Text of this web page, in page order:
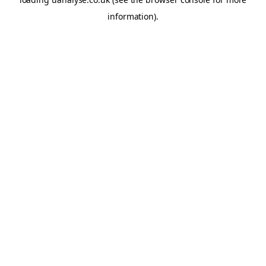
information).